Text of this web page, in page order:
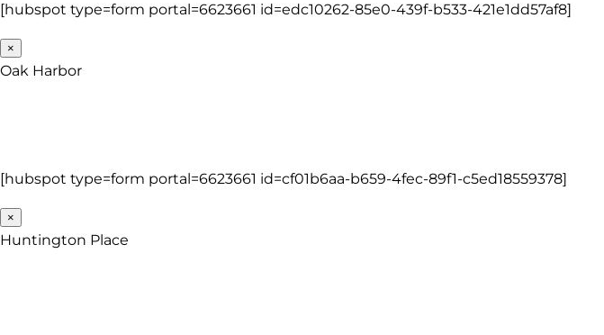
[hubspot type=form portal=6623661 id=edc10262-85e0-439f-b533-421e1dd57af8]
×
Oak Harbor
[hubspot type=form portal=6623661 id=cf01b6aa-b659-4fec-89f1-c5ed18559378]
×
Huntington Place